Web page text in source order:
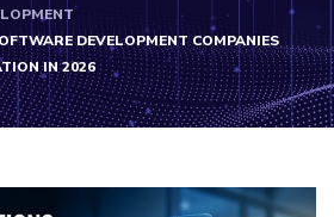
DEVELOPMENT COMPANIES
IN 2026